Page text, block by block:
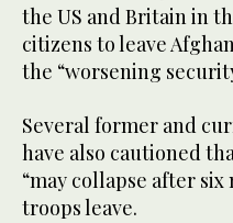
the US and Britain in
citizens to leave
the “worsening
Several former and
have also cautioned
“may collapse after
troops leave.